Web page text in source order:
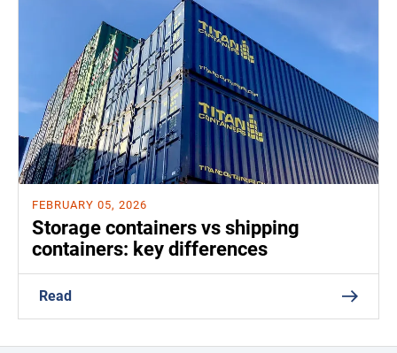
FEBRUARY 05, 2026
Storage containers vs shipping
containers: key differences
Read